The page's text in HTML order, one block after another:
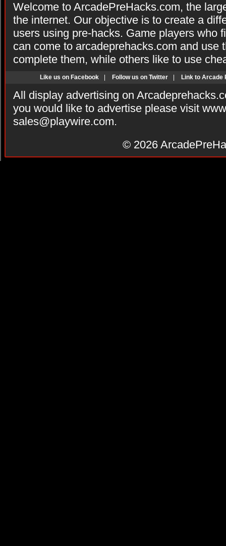
Welcome to ArcadePreHacks.com, the
the internet. Our objective is to create a
users using pre-hacks. Game players who
can come to arcadeprehacks.com and use
complete them, while others like to use
Like us on Facebook Follow us on Twitter Link to Arcade
All display advertising on
you would like to advertise please visit
sales@playwire.com.
© 2026